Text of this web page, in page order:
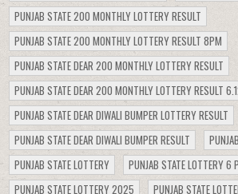
PUNJAB STATE 200 MONTHLY LOTTERY RESULT
PUNJAB STATE 200 MONTHLY LOTTERY RESULT 8PM
PUNJAB STATE DEAR 200 MONTHLY LOTTERY RESULT
PUNJAB STATE DEAR 200 MONTHLY LOTTERY RESULT
PUNJAB STATE DEAR DIWALI BUMPER LOTTERY RESULT
PUNJAB STATE DEAR DIWALI BUMPER RESULT
PUNJAB STATE LOTTERY
PUNJAB STATE LOTTERY 6
PUNJAB STATE LOTTERY 2025
PUNJAB STATE